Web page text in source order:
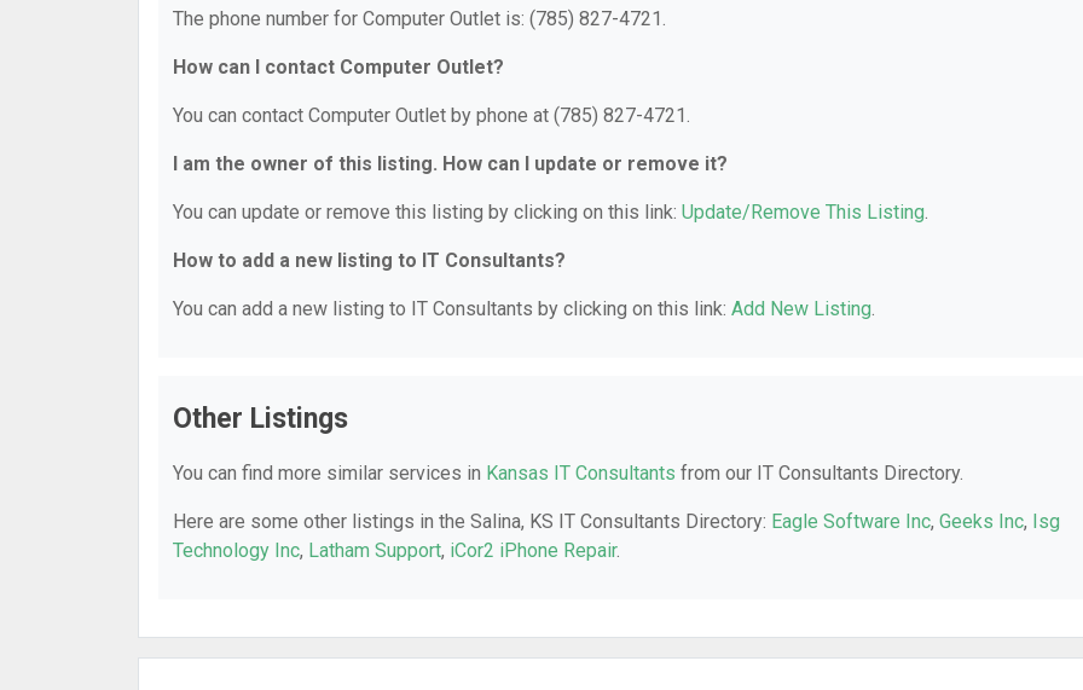
The phone number for Computer Outlet is: (785) 827-4721.
How can I contact Computer Outlet?
You can contact Computer Outlet by phone at (785) 827-4721.
I am the owner of this listing. How can I update or remove it?
You can update or remove this listing by clicking on this link: Update/Remove This Listing.
How to add a new listing to IT Consultants?
You can add a new listing to IT Consultants by clicking on this link: Add New Listing.
Other Listings
You can find more similar services in Kansas IT Consultants from our IT Consultants Directory.
Here are some other listings in the Salina, KS IT Consultants Directory: Eagle Software Inc, Geeks Inc, Isg
Technology Inc, Latham Support, iCor2 iPhone Repair.